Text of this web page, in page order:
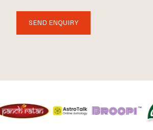
SEND ENQUIRY